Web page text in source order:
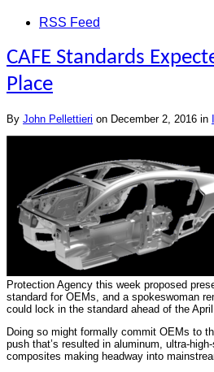
RSS Feed
CAFE Standards
Place
By John Pellettieri on December 2, 2016 in
Protection Agency this week proposed
standard for OEMs, and a spokeswoman
could lock in the standard ahead of the
Doing so might formally commit OEMs to
push that’s resulted in aluminum, ultra-
composites making headway into